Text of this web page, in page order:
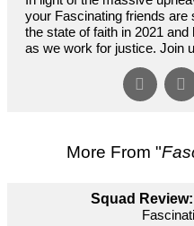
your Fascinating friends
the state of faith in 2021
as we work for justice. Join
More From "
Squad